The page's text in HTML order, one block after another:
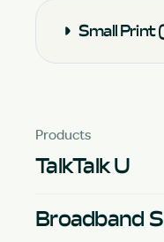
Small Print
Products
TalkTalk U
Broadband